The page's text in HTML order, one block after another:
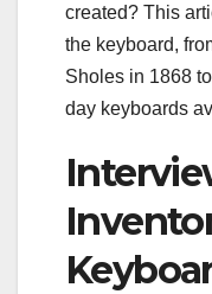
created? This
the keyboard,
Sholes in 1868
day keyboards